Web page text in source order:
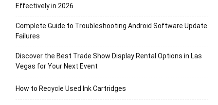
Effectively in 2026
Complete Guide to Troubleshooting Android Software Update
Failures
Discover the Best Trade Show Display Rental Options in Las
Vegas for Your Next Event
How to Recycle Used Ink Cartridges